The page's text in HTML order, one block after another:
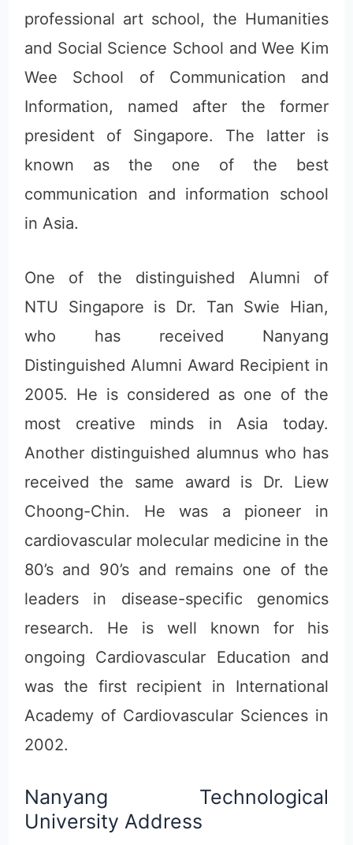
professional art school, the Humanities
and Social Science School and Wee Kim
Wee School of Communication and
Information, named after the former
president of Singapore. The latter is
known as the one of the best
communication and information school
in Asia.
One of the distinguished Alumni of
NTU Singapore is Dr. Tan Swie Hian,
who has received Nanyang
Distinguished Alumni Award Recipient in
2005. He is considered as one of the
most creative minds in Asia today.
Another distinguished alumnus who has
received the same award is Dr. Liew
Choong-Chin. He was a pioneer in
cardiovascular molecular medicine in the
80’s and 90’s and remains one of the
leaders in disease-specific genomics
research. He is well known for his
ongoing Cardiovascular Education and
was the first recipient in International
Academy of Cardiovascular Sciences in
2002.
Nanyang Technological
University Address